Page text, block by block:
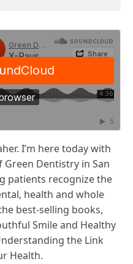
I’m here today with
Green Dentistry in San
patients recognize the
health and whole
best-selling books,
Smile and Healthy
the Link
Health.